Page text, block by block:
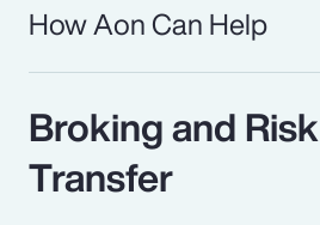
How Aon Can Help
Broking and Risk
Transfer